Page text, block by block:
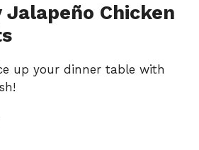
Jalapeño Chicken
up your dinner table with